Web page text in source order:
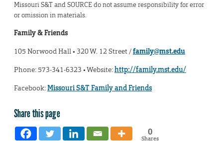
Missouri S&T and SOURCE do not assume responsibility for error
or omission in materials.
Family & Friends
105 Norwood Hall • 320 W. 12 Street /family@mst.edu
Phone: 573-341-6323 • Website:http://family.mst.edu/
Facebook:Missouri S&T Family and Friends
Share this page
0
Shares